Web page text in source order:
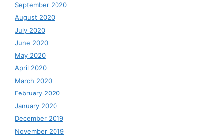
September 2020
August 2020
July 2020
June 2020
May 2020
April 2020
March 2020
February 2020
January 2020
December 2019
November 2019